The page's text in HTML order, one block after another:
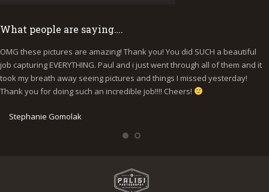
What people are saying….
OMG these pictures are amazing! Thank you! You did SUCH a beautiful
job capturing EVERYTHING. Paul and i just went through all of them and it
took my breath away seeing pictures and things I missed yesterday!
Thank you for doing such an incredible job!!!! Cheers!
Stephanie Gomolak